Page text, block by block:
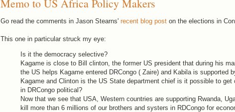
Memo to US Africa Policy Makers
Go read the comments in Jason Stearns' recent blog post on the elections in
This one in particular struck my eye:
Is it the democracy selective?
Kagame is close to Bill clinton, the former US president that during his
the US helps Kagame entered DRCongo ( Zaire) and Kabila is supported
Kagame and Clinton is the US State department chief is it possible to get
in DRCongo political?
Now that we see that USA, Western countries are supporting Rwanda,
kill more than 6 millions of our brothers and systers in RDCongo for